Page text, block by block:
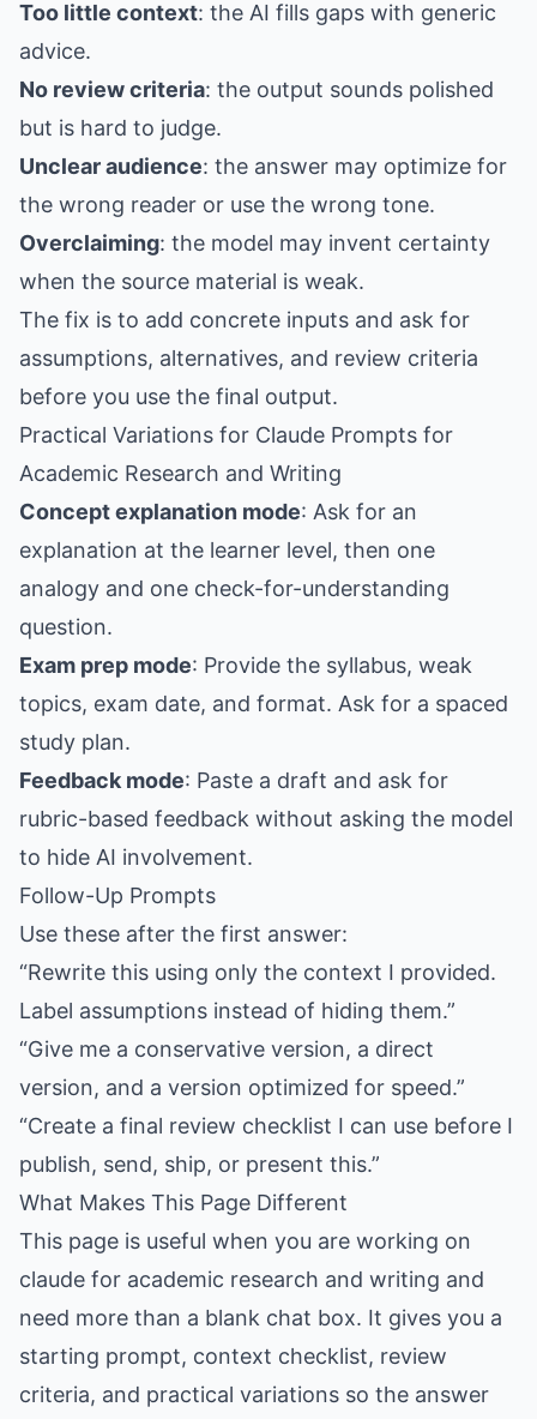
Too little context: the AI fills gaps with generic
advice.
No review criteria: the output sounds polished
but is hard to judge.
Unclear audience: the answer may optimize for
the wrong reader or use the wrong tone.
Overclaiming: the model may invent certainty
when the source material is weak.
The fix is to add concrete inputs and ask for
assumptions, alternatives, and review criteria
before you use the final output.
Practical Variations for Claude Prompts for
Academic Research and Writing
Concept explanation mode: Ask for an
explanation at the learner level, then one
analogy and one check-for-understanding
question.
Exam prep mode: Provide the syllabus, weak
topics, exam date, and format. Ask for a spaced
study plan.
Feedback mode: Paste a draft and ask for
rubric-based feedback without asking the model
to hide AI involvement.
Follow-Up Prompts
Use these after the first answer:
“Rewrite this using only the context I provided.
Label assumptions instead of hiding them.”
“Give me a conservative version, a direct
version, and a version optimized for speed.”
“Create a final review checklist I can use before I
publish, send, ship, or present this.”
What Makes This Page Different
This page is useful when you are working on
claude for academic research and writing and
need more than a blank chat box. It gives you a
starting prompt, context checklist, review
criteria, and practical variations so the answer